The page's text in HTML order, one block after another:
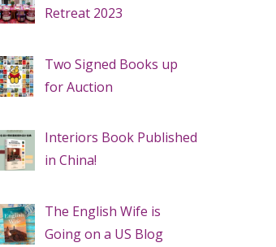
Retreat 2023
Two Signed Books up
for Auction
Interiors Book Published
in China!
The English Wife is
Going on a US Blog